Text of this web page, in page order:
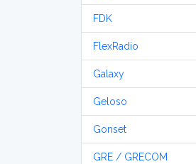
FDK
FlexRadio
Galaxy
Geloso
Gonset
GRE / GRECOM